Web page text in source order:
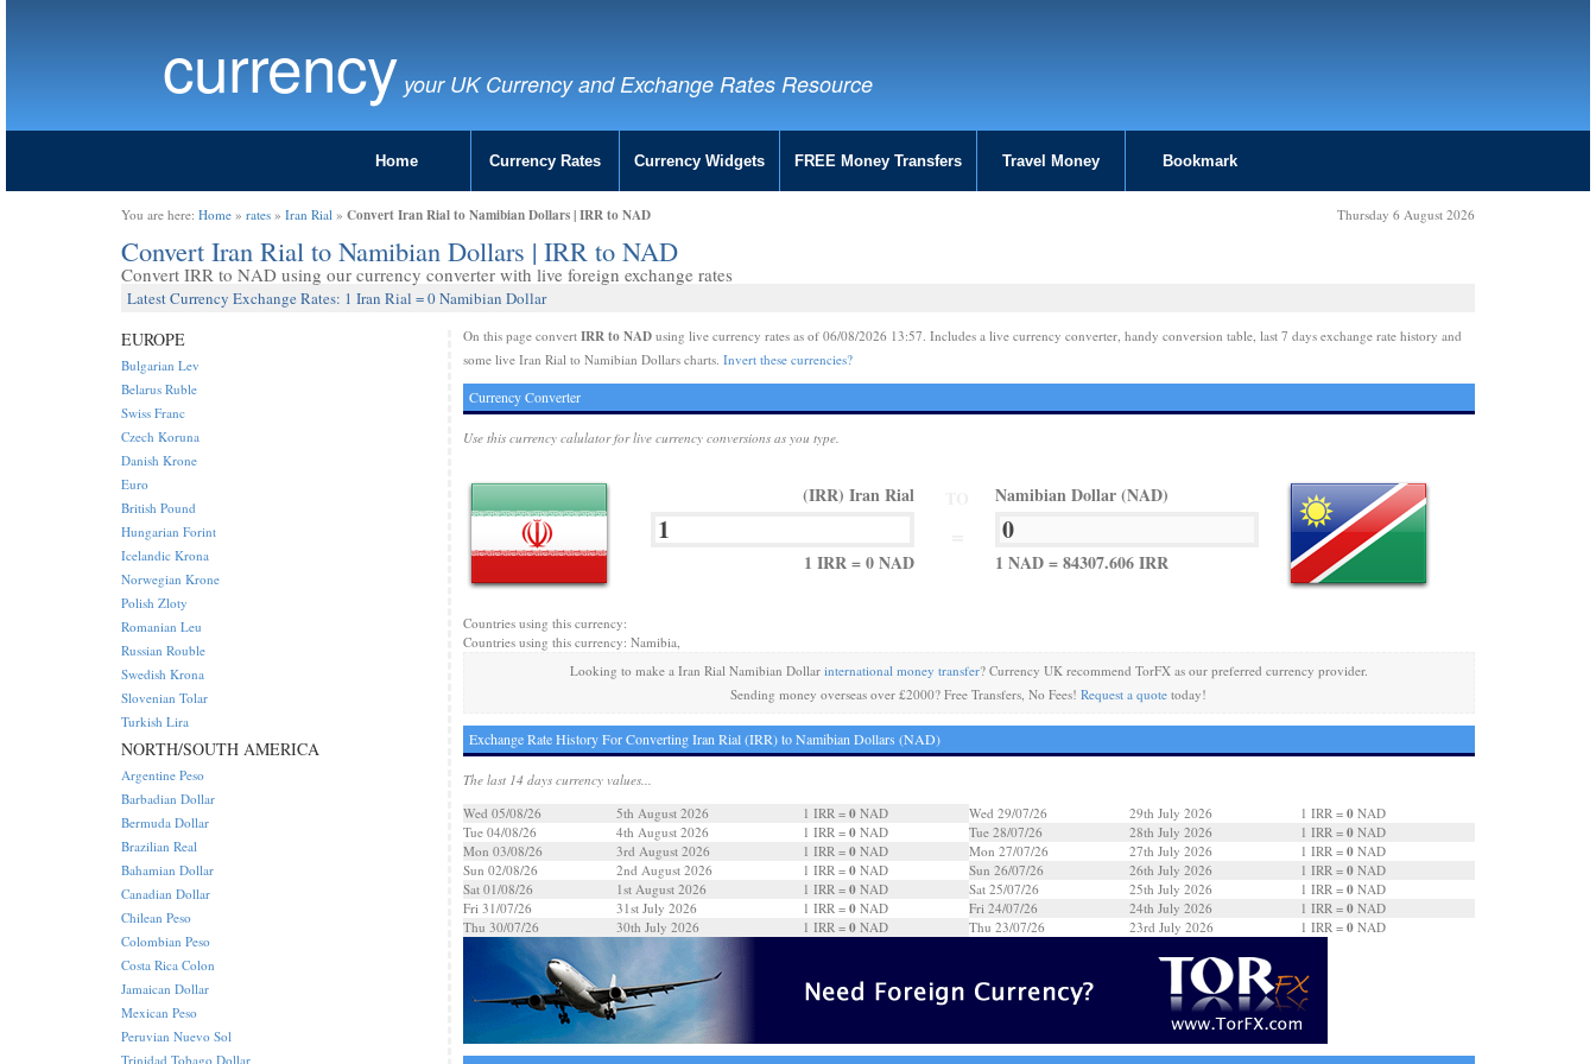
currency your UK Currency and Exchange Rates Resource
Home Currency Rates Currency Widgets FREE Money Transfers Travel Money Bookmark
You are here: Home » rates » Iran Rial » Convert Iran Rial to Namibian Dollars | IRR to NAD Thursday 6 August 2026
Convert Iran Rial to Namibian Dollars | IRR to NAD
Convert IRR to NAD using our currency converter with live foreign exchange rates
Latest Currency Exchange Rates: 1 Iran Rial = 0 Namibian Dollar
On this page convert IRR to NADusing live currency rates as of 06/08/2026 13:57. Includes a live currency converter, handy conversion table, last 7 days exchange rate history and
some live Iran Rial to Namibian Dollars charts. Invert these currencies?
Currency Converter
Use this currency calulator for live currency conversions as you type.
(IRR) Iran Rial
1 IRR = 0 NAD
Namibian Dollar (NAD)
1 NAD = 84307.606 IRR
Countries using this currency:
Countries using this currency: Namibia,
Looking to make a Iran Rial Namibian Dollar international money transfer? Currency UK recommend TorFX as our preferred currency provider.
Sending money overseas over £2000? Free Transfers, No Fees!Request a quote today!
Exchange Rate History For Converting Iran Rial (IRR) to Namibian Dollars (NAD)
The last 14 days currency values...
Wed 05/08/26
5th August 2026 1 IRR = 0NAD
Tue 04/08/26
4th August 2026 1 IRR = 0NAD
Mon 03/08/26
3rd August 2026 1 IRR = 0NAD
Sun 02/08/26
2nd August 2026 1 IRR = 0NAD
Sat 01/08/26
1st August 2026 1 IRR = 0NAD
Fri 31/07/26
31st July 2026 1 IRR = 0NAD
Thu 30/07/26
30th July 2026 1 IRR = 0NAD
Wed 29/07/26 29th July 2026 1 IRR = 0 NAD
Tue 28/07/26
28th July 2026 1 IRR = 0 NAD
Mon 27/07/26
27th July 2026 1 IRR = 0 NAD
Sun 26/07/26
26th July 2026 1 IRR = 0 NAD
Sat 25/07/26
25th July 2026 1 IRR = 0 NAD
Fri 24/07/26
24th July 2026 1 IRR = 0 NAD
Thu 23/07/26
23rd July 2026 1 IRR = 0 NAD
EUROPE
Bulgarian Lev
Belarus Ruble
Swiss Franc
Czech Koruna
Danish Krone
Euro
British Pound
Hungarian Forint
Icelandic Krona
Norwegian Krone
Polish Zloty
Romanian Leu
Russian Rouble
Swedish Krona
Slovenian Tolar
Turkish Lira
NORTH/SOUTH AMERICA
Argentine Peso
Barbadian Dollar
Bermuda Dollar
Brazilian Real
Bahamian Dollar
Canadian Dollar
Chilean Peso
Colombian Peso
Costa Rica Colon
Jamaican Dollar
Mexican Peso
Peruvian Nuevo Sol
Trinidad Tobago Dollar